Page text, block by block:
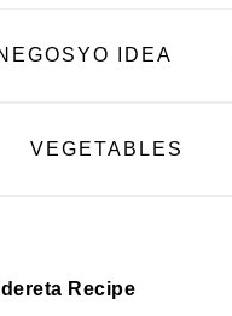
IDEA
VEGETABLES
Recipe